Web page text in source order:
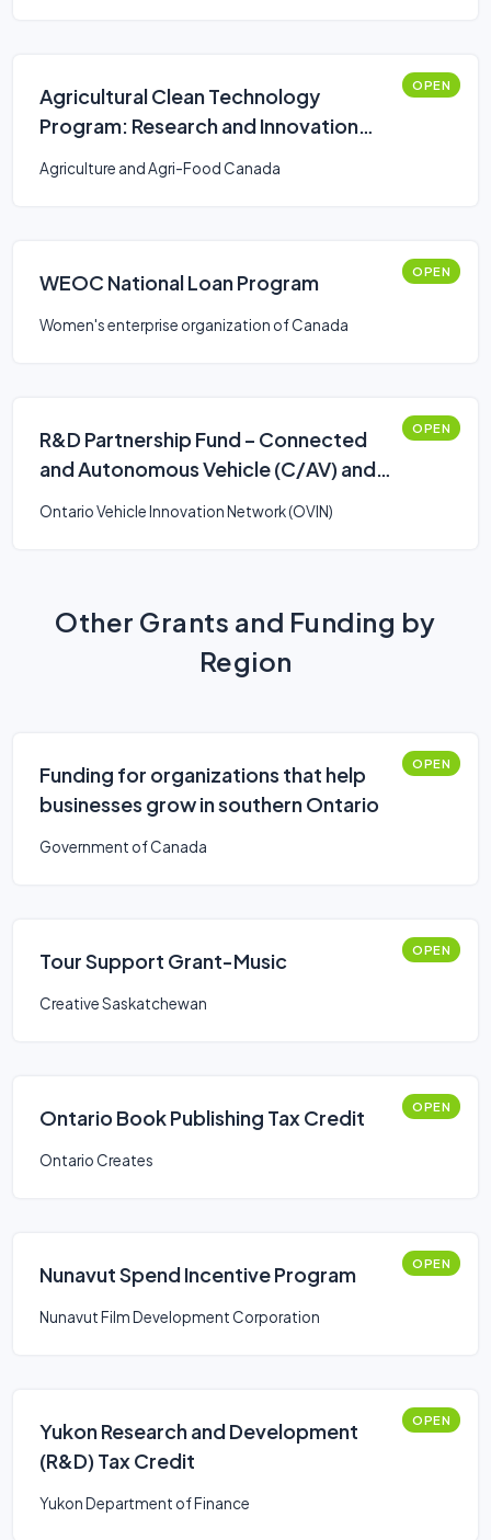
Agricultural Clean Technology
Program: Research and Innovation
OPEN
Agriculture and Agri-Food Canada
WEOC National Loan Program OPEN
Women's enterprise organization of Canada
R&D Partnership Fund – Connected
and Autonomous Vehicle (C/AV) and
OPEN
Ontario Vehicle Innovation Network (OVIN)
Other Grants and Funding by
Region
Funding for organizations that help
businesses grow in southern Ontario
OPEN
Government of Canada
Tour Support Grant-Music OPEN
Creative Saskatchewan
Ontario Book Publishing Tax Credit OPEN
Ontario Creates
Nunavut Spend Incentive Program OPEN
Nunavut Film Development Corporation
Yukon Research and Development
(R&D) Tax Credit
OPEN
Yukon Department of Finance